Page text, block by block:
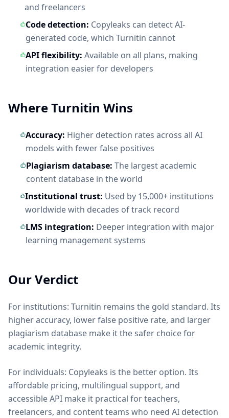
and freelancers
Code detection: Copyleaks can detect AI-
generated code, which Turnitin cannot
API flexibility: Available on all plans, making
integration easier for developers
Where Turnitin Wins
Accuracy: Higher detection rates across all AI
models with fewer false positives
Plagiarism database: The largest academic
content database in the world
Institutional trust: Used by 15,000+ institutions
worldwide with decades of track record
LMS integration: Deeper integration with major
learning management systems
Our Verdict
For institutions: Turnitin remains the gold standard. Its
higher accuracy, lower false positive rate, and larger
plagiarism database make it the safer choice for
academic integrity.
For individuals: Copyleaks is the better option. Its
affordable pricing, multilingual support, and
accessible API make it practical for teachers,
freelancers, and content teams who need AI detection